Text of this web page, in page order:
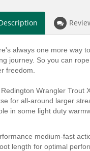
always one more way
journey. So you can
freedom.
Wrangler Trout
for all-around larger
in some light duty
medium-fast
length for optimal